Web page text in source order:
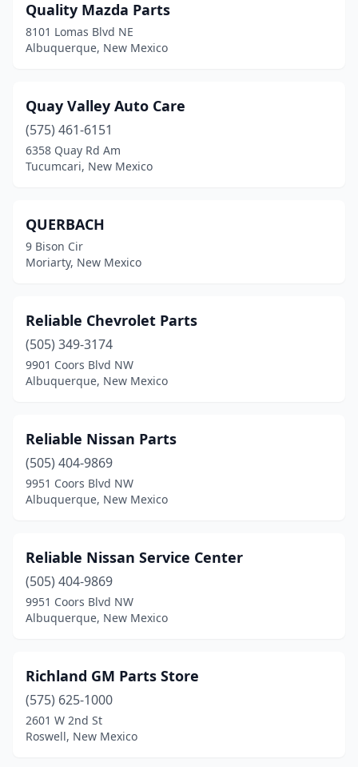
Chama(1)
Chaparral (2)
Cloudcroft(1)
Clovis(8)
Corrales(1)
Deming(5)
Doña Ana(1)
Edgewood(3)
El Prado
(1)
Española(5)
Farmington(21)
Grants (4)
Hagerman(1)
Hatch(1)
Kirtland(3)
Las Cruces(21)
Las Vegas(5)
Quality Mazda Parts
8101 Lomas Blvd NE
Albuquerque, New Mexico
Quay Valley Auto Care
(575) 461-6151
6358 Quay Rd Am
Tucumcari, New Mexico
QUERBACH
9 Bison Cir
Moriarty, New Mexico
Reliable Chevrolet Parts
(505) 349-3174
9901 Coors Blvd NW
Albuquerque, New Mexico
Reliable Nissan Parts
(505) 404-9869
9951 Coors Blvd NW
Albuquerque, New Mexico
Reliable Nissan Service Center
(505) 404-9869
9951 Coors Blvd NW
Albuquerque, New Mexico
Richland GM Parts Store
(575) 625-1000
2601 W 2nd St
Roswell, New Mexico